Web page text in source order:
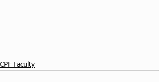
CPF Faculty